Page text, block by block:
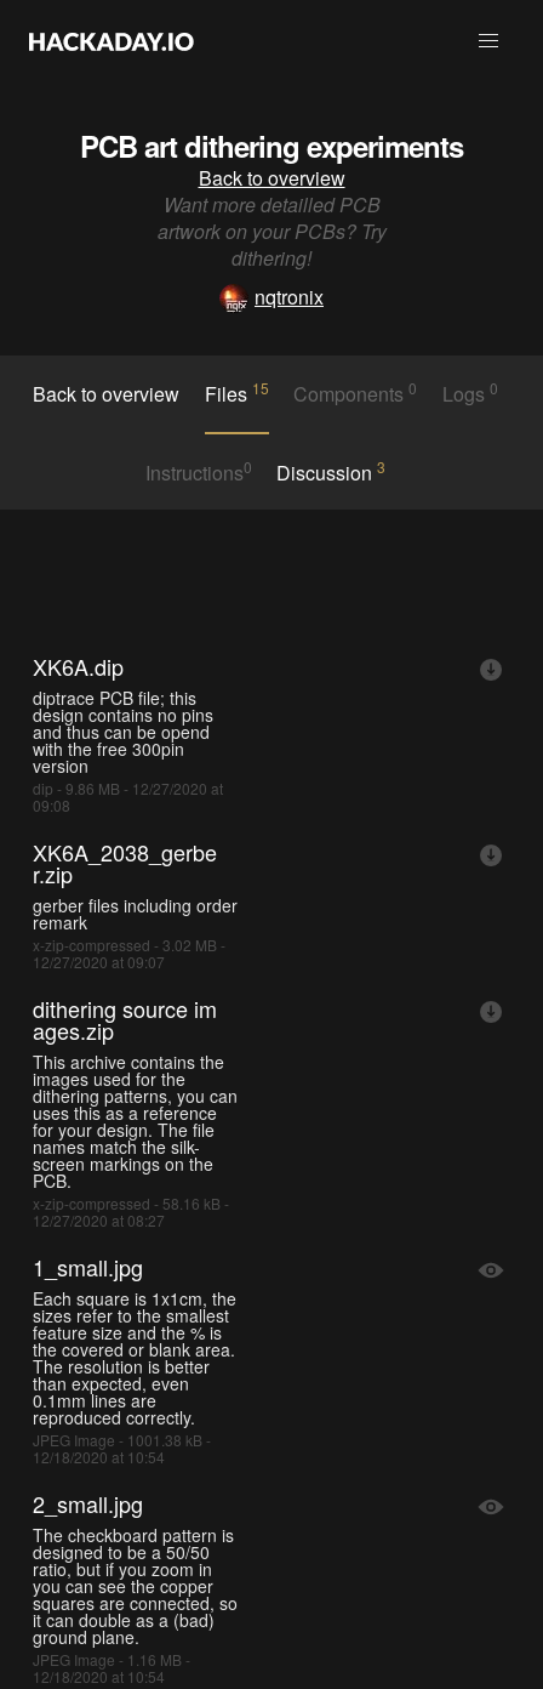
PCB art dithering experiments
Back to overview
Want more detailled PCB
artwork on your PCBs? Try
dithering!
nqtronix
Back to overview Files 15 Components0 Logs 0
Instructions0 Discussion3
XK6A.dip
diptrace PCB file; this
design contains no pins
and thus can be opend
with the free 300pin
version
dip - 9.86 MB - 12/27/2020 at
09:08
XK6A_2038_gerbe
r.zip
gerber files including order
remark
x-zip-compressed - 3.02 MB -
12/27/2020 at 09:07
dithering source im
ages.zip
This archive contains the
images used for the
dithering patterns, you can
uses this as a reference
for your design. The file
names match the silk-
screen markings on the
PCB.
x-zip-compressed - 58.16 kB -
12/27/2020 at 08:27
1_small.jpg
Each square is 1x1cm, the
sizes refer to the smallest
feature size and the % is
the covered or blank area.
The resolution is better
than expected, even
0.1mm lines are
reproduced correctly.
JPEG Image - 1001.38 kB -
12/18/2020 at 10:54
2_small.jpg
The checkboard pattern is
designed to be a 50/50
ratio, but if you zoom in
you can see the copper
squares are connected, so
it can double as a (bad)
ground plane.
JPEG Image - 1.16 MB -
12/18/2020 at 10:54